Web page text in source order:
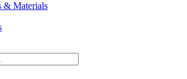
& Materials